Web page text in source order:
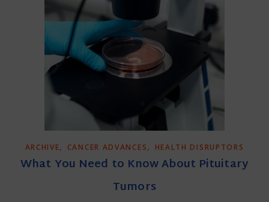
ARCHIVE, CANCER ADVANCES, HEALTH DISRUPTORS
What You Need to Know About Pituitary
Tumors